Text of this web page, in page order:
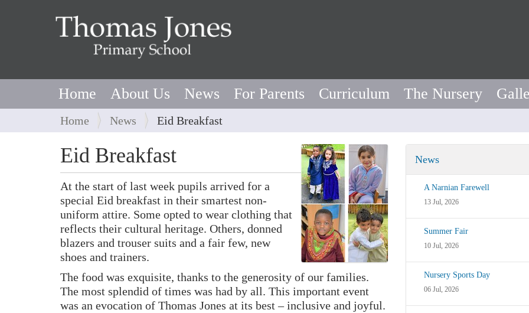
Home About Us News For Parents Curriculum The Nursery
Y
o
u
a
r
e
h
e
r
e
:
Home News Eid Breakfast
Eid Breakfast
At the start of last week pupils arrived for a
special Eid breakfast in their smartest non-
uniform attire. Some opted to wear clothing that
reflects their cultural heritage. Others, donned
blazers and trouser suits and a fair few, new
shoes and trainers.
The food was exquisite, thanks to the generosity of our families.
The most splendid of times was had by all. This important event
was an evocation of Thomas Jones at its best – inclusive and joyful.
News
A Narnian Farewell
13 Jul, 2026
Summer Fair
10 Jul, 2026
Nursery Sports Day
06 Jul, 2026